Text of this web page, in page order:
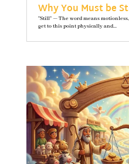
Why You Must be
"Still" — The word means
get to this point physically and...